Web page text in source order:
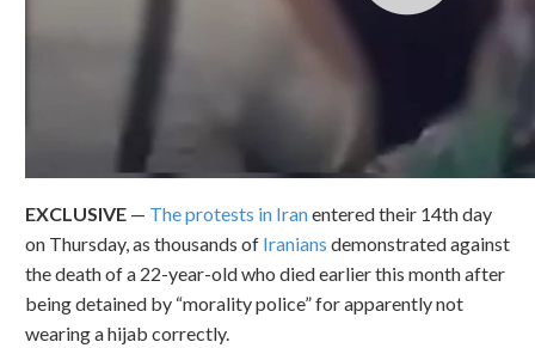
EXCLUSIVE — The protests in Iranentered their 14th day
on Thursday, as thousands of Iranians demonstrated against
the death of a 22-year-old who died earlier this month after
being detained by “moralitypolice” for apparently not
wearing a hijab correctly.